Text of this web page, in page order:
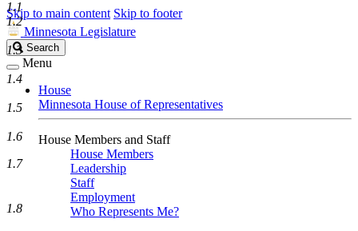
Skip to main content Skip to footer
Minnesota Legislature
Search
Legislature
Search
Menu
House
Minnesota House of Representatives
House Members and Staff
House Members
Leadership
Staff
Employment
Who Represents Me?
1.1
1.2
1.3
1.4
1.5
1.6
1.7
1.8